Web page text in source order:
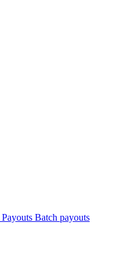
Payouts Batch payouts